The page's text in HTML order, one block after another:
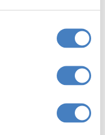
Georgian
at Den Crescent
magnificent